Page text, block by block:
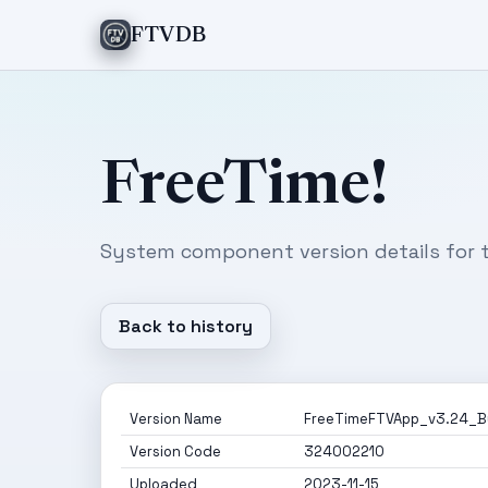
FTVDB
FreeTime!
System component version details for
Back to history
Version Name
Version Code
324002210
Uploaded
2023-11-15